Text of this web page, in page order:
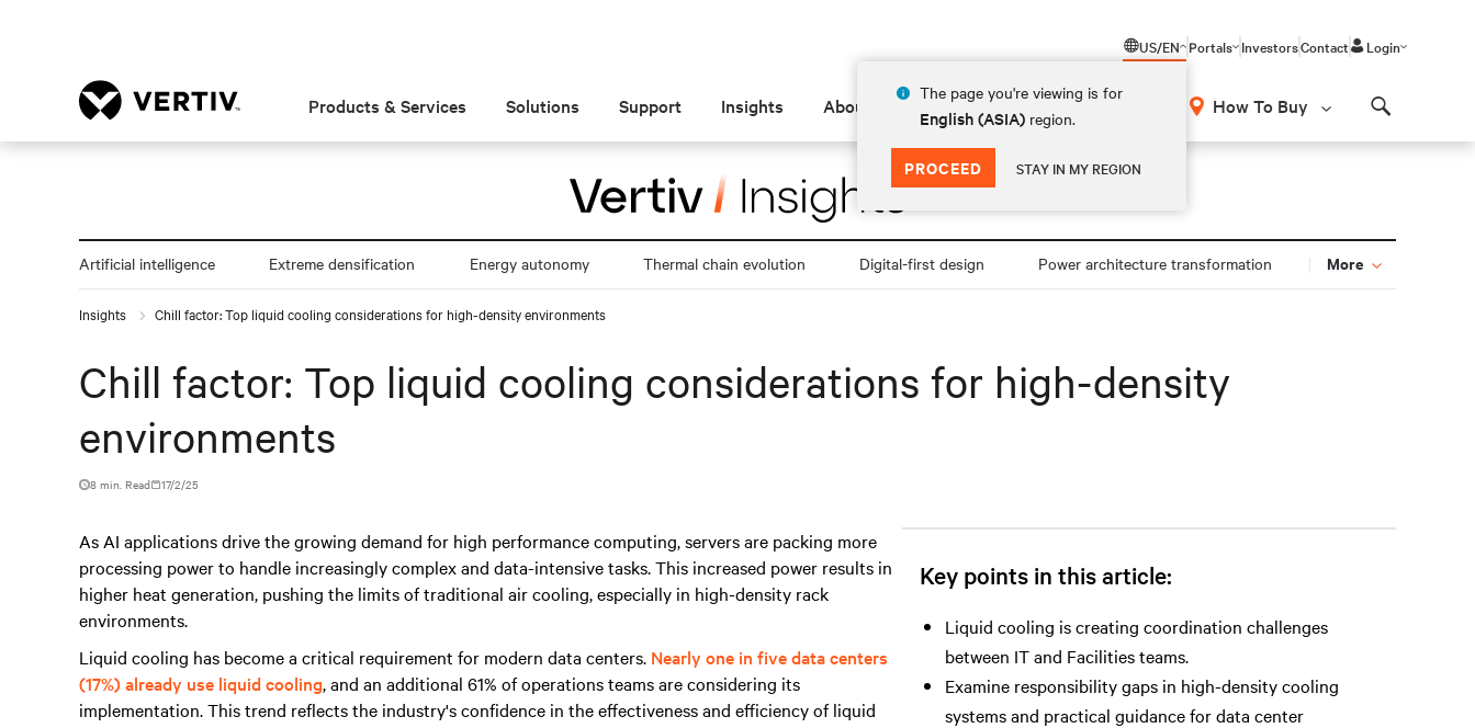
US/EN
The page you're viewing is for
English (ASIA) region.
PROCEED STAY IN MY REGION
Portals InvestorsContact Login
Products & Services Solutions Support Insights About How To Buy
Artificial intelligence Extreme densification Energy autonomy Thermal chain evolution Digital-first design Power architecture transformation More
Insights Chill factor: Top liquid cooling considerations for high-density environments
Chill factor: Top liquid cooling considerations for high-density
environments
8 min. Read 17/2/25
As AI applications drive the growing demand for high performance computing, servers are packing more
processing power to handle increasingly complex and data-intensive tasks. This increased power results in
higher heat generation, pushing the limits of traditional air cooling, especially in high-density rack
environments.
Liquid cooling has become a critical requirement for modern data centers. Nearly one in five data centers
(17%) already use liquid cooling, and an additional 61% of operations teams are considering its
implementation. This trend reflects the industry's confidence in the effectiveness and efficiency of liquid
Key points in this article:
Liquid cooling is creating coordination challenges
between IT and Facilities teams.
Examine responsibility gaps in high-density cooling
systems and practical guidance for data center